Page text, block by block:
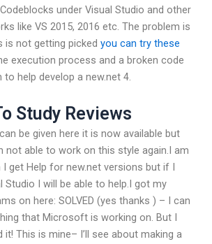
under Visual Studio and other
like VS 2015, 2016 etc. The problem is
is not getting picked you can try these
execution process and a broken code
to help develop a new.net 4.
Study Reviews
be given here it is now available but
not able to work on this style again.I am
get Help for new.net versions but if I
Studio I will be able to help.I got my
on here: SOLVED (yes thanks ) – I can
that Microsoft is working on. But I
it! This is mine– I’ll see about making a